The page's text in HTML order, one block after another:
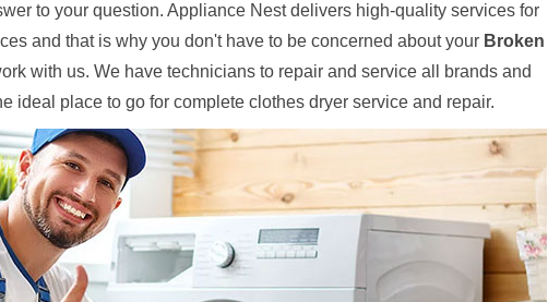
to your question. Appliance Nest delivers high-quality services for
and that is why you don't have to be concerned about your Broken
with us. We have technicians to repair and service all brands and
ideal place to go for complete clothes dryer service and repair.